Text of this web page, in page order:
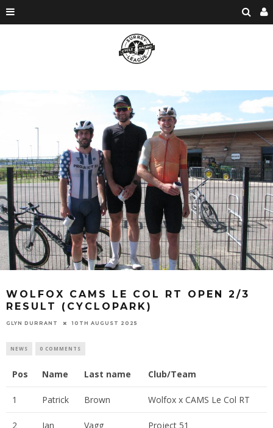
WOLFOX CAMS LE COL RT OPEN 2/3
RESULT (CYCLOPARK)
GLYN DURRANT 10TH AUGUST 2025
NEWS 0 COMMENTS
Pos Name Last name Club/Team
1 Patrick Brown Wolfox x CAMS Le Col RT
2 Ian Vagg Project 51